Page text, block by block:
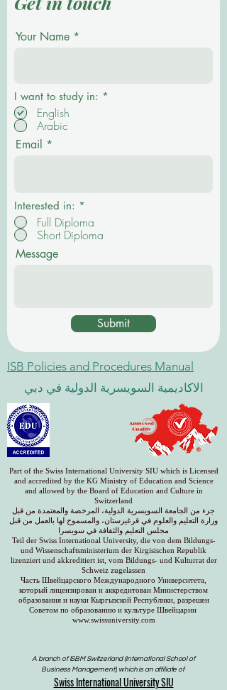
Your Name
I want to study in: *
English
Arabic
Email
Interested in: *
Full Diploma
Short Diploma
Message
Submit
ISB Policies and Procedures Manual
الاكاديمية السويسرية الدولية في دبي
Part of the Swiss International University SIU which is Licensed
and accredited by the KG Ministry of Education and Science
and allowed by the Board of Education and Culture in
Switzerland
جزء من الجامعة السويسرية الدولية، المرخصة والمعتمدة من قبل
وزارة التعليم والعلوم في قرغيزستان، والمسموح لها بالعمل من قبل
مجلس التعليم والثقافة في سويسرا
Teil der Swiss International University, die von dem Bildungs-
und Wissenschaftsministerium der Kirgisischen Republik
lizenziert und akkreditiert ist, vom Bildungs- und Kulturrat der
Schweiz zugelassen
Часть Швейцарского Международного Университета,
который лицензирован и аккредитован Министерством
образования и науки Кыргызской Республики, разрешен
Советом по образованию и культуре Швейцарии
www.swissuniversity.com
A branch of ISBM Switzerland (International School of
Business Management), which is an affiliate of
Swiss International University SIU